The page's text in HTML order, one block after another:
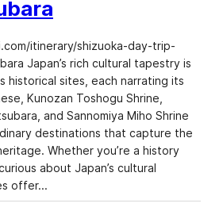
itinerary/shizuoka-day-trip-
Japan’s rich cultural tapestry is
historical sites, each narrating its
Kunozan Toshogu Shrine,
and Sannomiya Miho Shrine
destinations that capture the
Whether you’re a history
about Japan’s cultural
offer…